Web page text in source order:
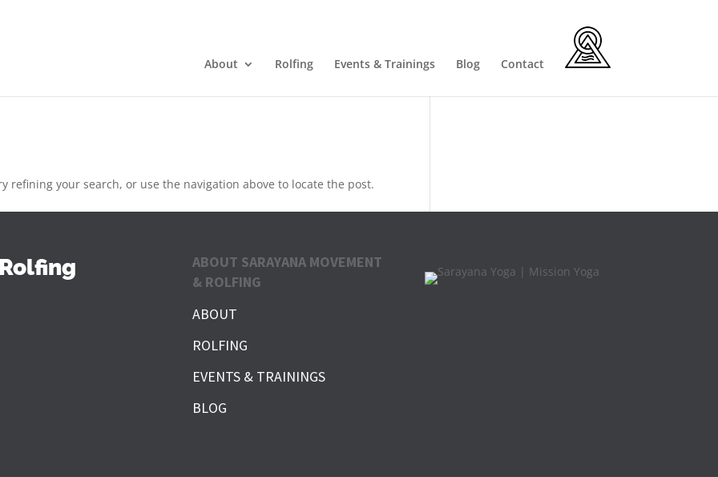
About Rolfing Events & Trainings Blog Contact
refining your search, or use the navigation above to locate the post.
ABOUT SARAYANA MOVEMENT
& ROLFING
ABOUT
ROLFING
EVENTS & TRAININGS
BLOG